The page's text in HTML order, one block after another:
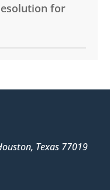
for
, Texas 77019